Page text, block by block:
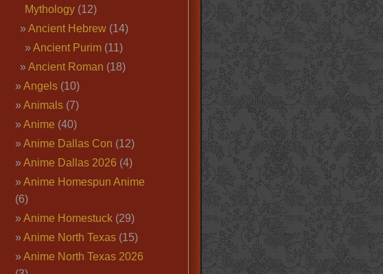
Mythology(12)
Ancient Hebrew(14)
Ancient Purim(11)
Ancient Roman (18)
Angels(10)
Animals(7)
Anime (40)
Anime Dallas Con (12)
Anime Dallas 2026 (4)
Anime Homespun Anime
(6)
Anime Homestuck(29)
Anime North Texas(15)
Anime North Texas 2026